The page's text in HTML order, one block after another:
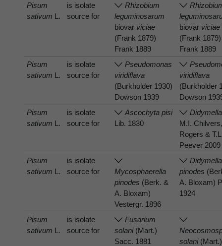
Pisum
sativum L.
is isolate
source for
Rhizobium
leguminosarum
biovar viciae
(Frank 1879)
Frank 1889
biovar viciae
(Frank 1879)
Frank 1889
Pisum
sativum L.
is isolate
source for
Pseudomonas
viridiflava
(Burkholder 1930)
Dowson 1939
viridiflava
(Burkholder
Dowson
Pisum
sativum L.
is isolate
source for
Ascochyta pisi
Lib. 1830
M.I.
Rogers &
Peever 2009
Pisum
sativum L.
is isolate
source for
Mycosphaerella
pinodes (Berk. &
A. Bloxam)
Vestergr. 1896
Didymella
pinodes
A. Bloxam)
1924
Pisum
sativum L.
is isolate
source for
Fusarium
solani(Mart.)
Sacc. 1881
solani